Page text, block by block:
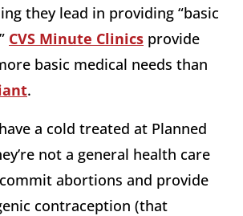
they lead in providing “basic
CVS Minute Clinics provide
basic medical needs than
.
a cold treated at Planned
not a general health care
abortions and provide
contraception (that